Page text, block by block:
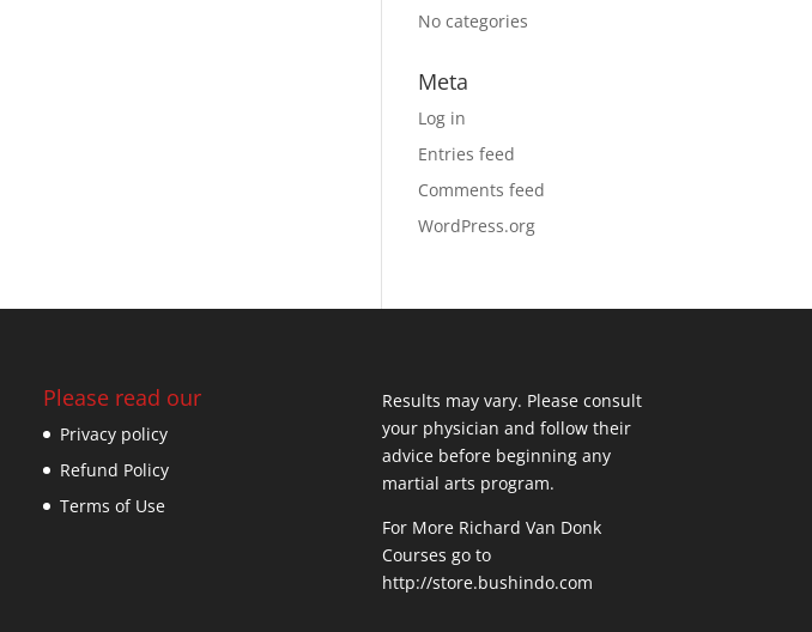
No categories
Meta
Log in
Entries feed
Comments feed
WordPress.org
Please read our
Privacy policy
Refund Policy
Terms of Use
Results may vary. Please consult
your physician and follow their
advice before beginning any
martial arts program.
For More Richard Van Donk
Courses go to
http://store.bushindo.com